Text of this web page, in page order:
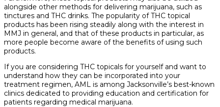
alongside other methods for delivering marijuana, such as
tinctures and THC drinks. The popularity of THC topical
products has been rising steadily along with the interest in
MMJ in general, and that of these products in particular, as
more people become aware of the benefits of using such
products.
If you are considering THC topicals for yourself and want to
understand how they can be incorporated into your
treatment regimen, AML is among Jacksonville’s best-known
clinics dedicated to providing education and certification for
patients regarding medical marijuana.